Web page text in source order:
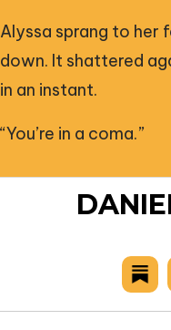
Alyssa sprang to her
down. It shattered
in an instant.
“You’re in a coma.”